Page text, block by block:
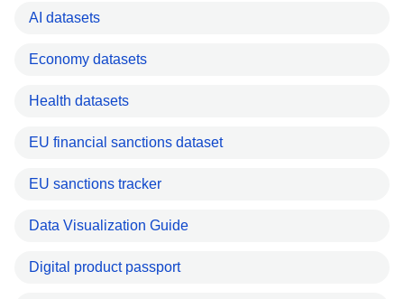
AI datasets
Economy datasets
Health datasets
EU financial sanctions dataset
EU sanctions tracker
Data Visualization Guide
Digital product passport